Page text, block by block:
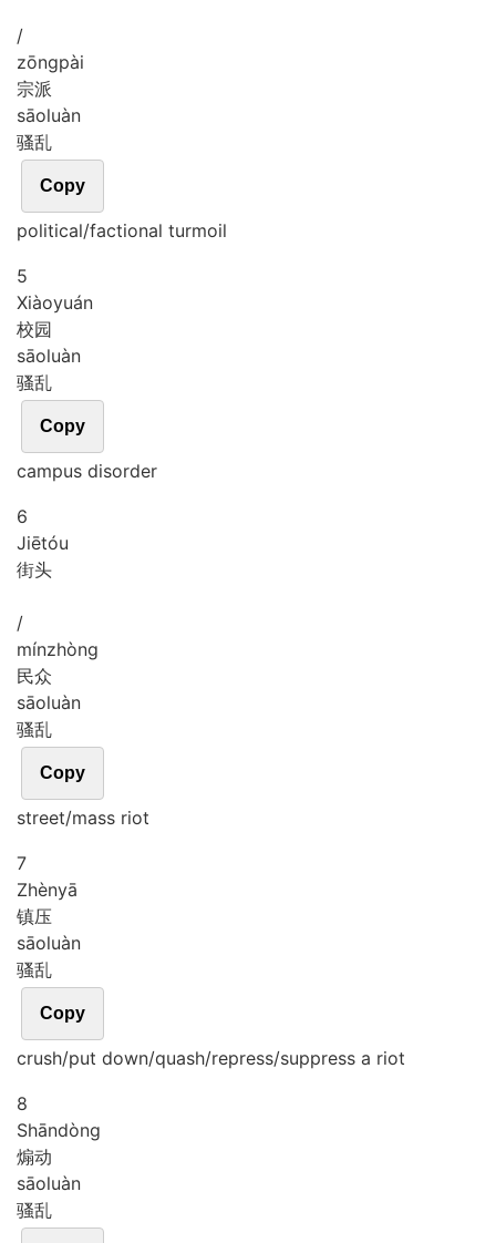
/
zōngpài
宗派
sāoluàn
骚乱
Copy
political/factional turmoil
5
Xiàoyuán
校园
sāoluàn
骚乱
Copy
campus disorder
6
Jiētóu
街头
/
mínzhòng
民众
sāoluàn
骚乱
Copy
street/mass riot
7
Zhènyā
镇压
sāoluàn
骚乱
Copy
crush/put down/quash/repress/suppress a riot
8
Shāndòng
煽动
sāoluàn
骚乱